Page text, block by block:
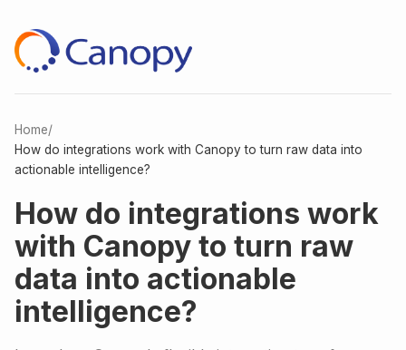
Home/
How do integrations work with Canopy to turn raw data into
actionable intelligence?
How do integrations work
with Canopy to turn raw
data into actionable
intelligence?